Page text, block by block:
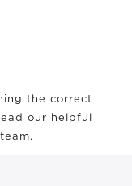
the correct
our helpful